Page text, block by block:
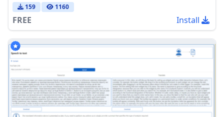
159 1160
FREE Install